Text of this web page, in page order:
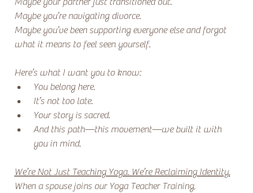
Maybe you’re navigating divorce.
Maybe you’ve been supporting everyone else and forgot
what it means to feel seen yourself.
Here’s what I want you to know:
You belong here.
It’s not too late.
Your story is sacred.
And this path—this movement—we built it with
you in mind.
We’re Not Just Teaching Yoga. We’re Reclaiming Identity.
When a spouse joins our Yoga Teacher Training,